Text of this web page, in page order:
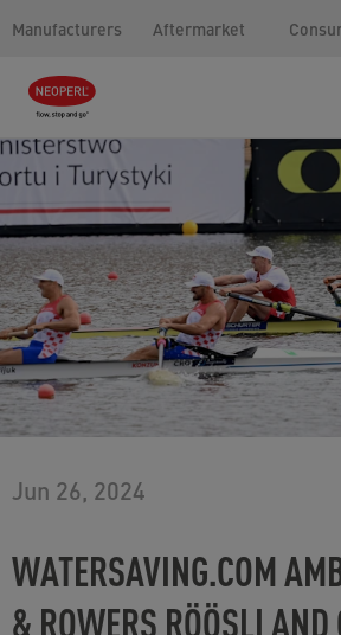
Manufacturers Aftermarket
Jun 26, 2024
WATERSAVING.COM
& ROWERS RÖÖSLI AND